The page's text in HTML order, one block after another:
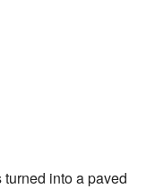
into a paved